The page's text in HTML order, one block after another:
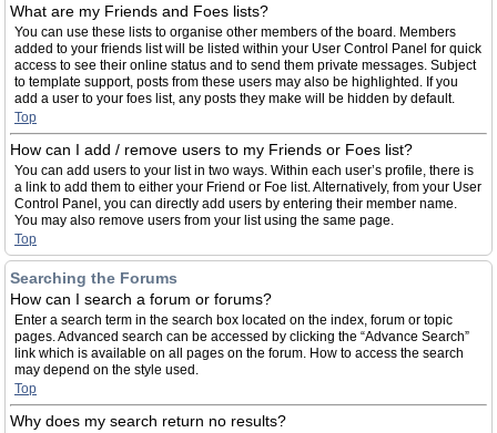
What are my Friends and Foes lists?
You can use these lists to organise other members of the board. Members
added to your friends list will be listed within your User Control Panel for quick
access to see their online status and to send them private messages. Subject
to template support, posts from these users may also be highlighted. If you
add a user to your foes list, any posts they make will be hidden by default.
Top
How can I add / remove users to my Friends or Foes list?
You can add users to your list in two ways. Within each user’s profile, there is
a link to add them to either your Friend or Foe list. Alternatively, from your User
Control Panel, you can directly add users by entering their member name.
You may also remove users from your list using the same page.
Top
Searching the Forums
How can I search a forum or forums?
Enter a search term in the search box located on the index, forum or topic
pages. Advanced search can be accessed by clicking the “Advance Search”
link which is available on all pages on the forum. How to access the search
may depend on the style used.
Top
Why does my search return no results?